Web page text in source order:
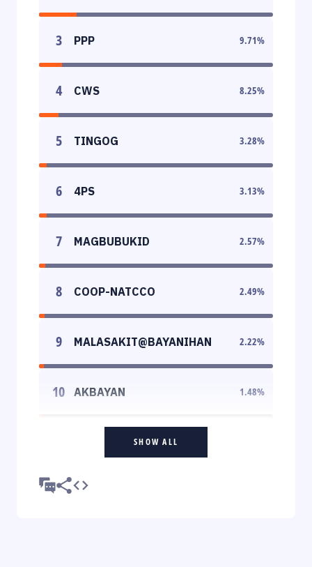
3 PPP 9.71%
4 CWS 8.25%
5 TINGOG 3.28%
6 4PS 3.13%
7 MAGBUBUKID 2.57%
8 COOP-NATCCO 2.49%
9 MALASAKIT@BAYANIHAN 2.22%
10 AKBAYAN 1.48%
SHOW ALL